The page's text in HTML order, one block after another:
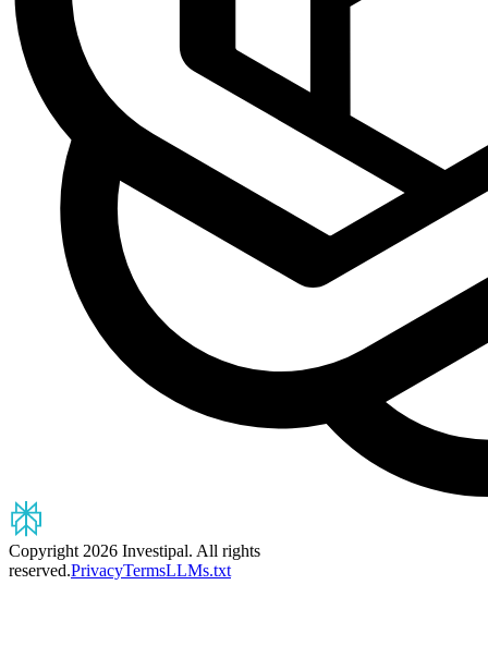
Copyright 2026 Investipal. All rights
reserved.PrivacyTermsLLMs.txt